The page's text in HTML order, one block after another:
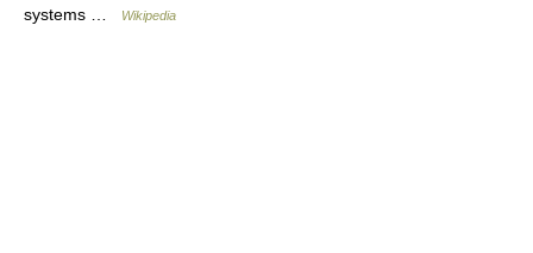
systems …
Wikipedia